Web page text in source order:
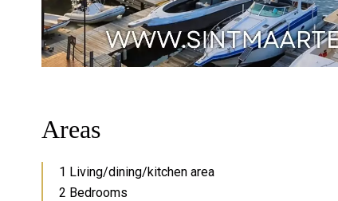
Areas
1 Living/dining/kitchen area
2 Bedrooms